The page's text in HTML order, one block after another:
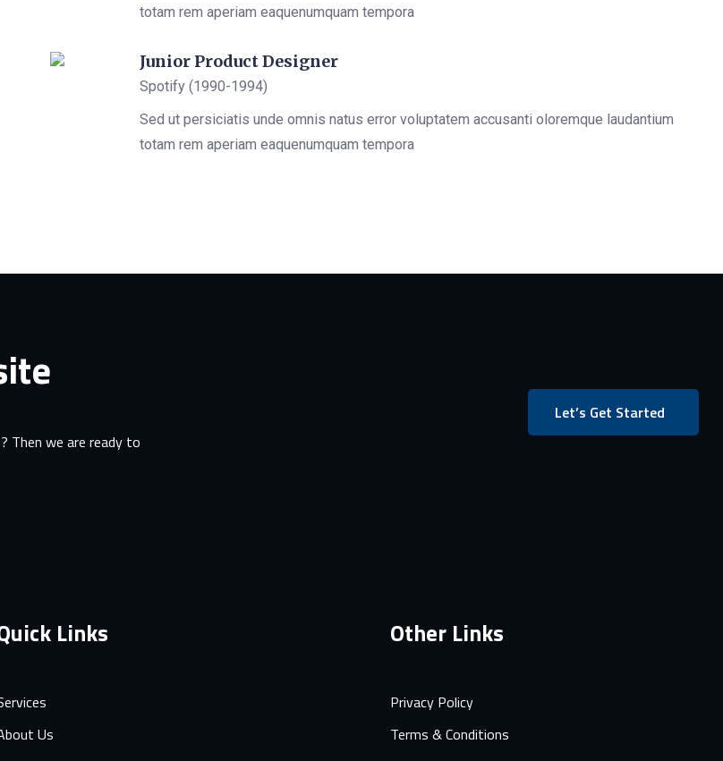
totam rem aperiam eaquenumquam tempora
Junior Product Designer
Spotify (1990-1994)
Sed ut persiciatis unde omnis natus error voluptatem accusanti oloremque laudantium
totam rem aperiam eaquenumquam tempora
Then we are ready to
Let’s Get Started
Links
Us
Other Links
Privacy Policy
Terms & Conditions